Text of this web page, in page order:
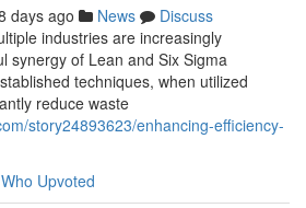
days ago News
Discuss
industries are increasingly
synergy of Lean and Six Sigma
techniques, when utilized
reduce waste
story24893623/enhancing-efficiency-
Who Upvoted